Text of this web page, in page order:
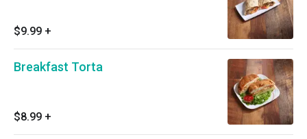
$9.99 +
Breakfast Torta
$8.99 +